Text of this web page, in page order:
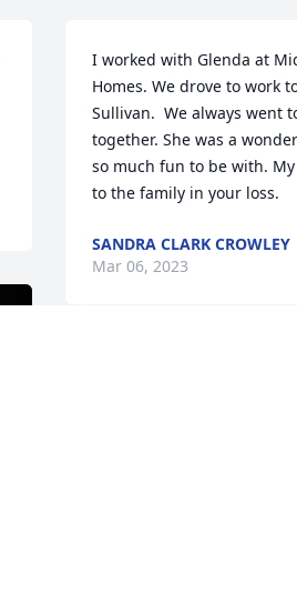
I worked with Glenda at
Homes. We drove to work
Sullivan.  We always went
together. She was a
so much fun to be with.
to the family in your loss.
SANDRA CLARK CROWLEY
Mar 06, 2023